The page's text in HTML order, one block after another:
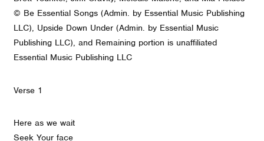
© Be Essential Songs (Admin. by Essential Music Publishing
LLC), Upside Down Under (Admin. by Essential Music
Publishing LLC), and Remaining portion is unaffiliated
Essential Music Publishing LLC
Verse 1
Here as we wait
Seek Your face